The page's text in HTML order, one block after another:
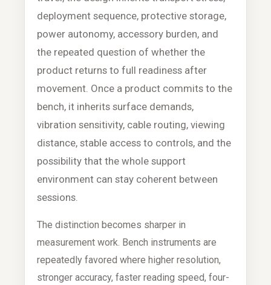
deployment sequence, protective storage,
power autonomy, accessory burden, and
the repeated question of whether the
product returns to full readiness after
movement. Once a product commits to the
bench, it inherits surface demands,
vibration sensitivity, cable routing, viewing
distance, stable access to controls, and the
possibility that the whole support
environment can stay coherent between
sessions.
The distinction becomes sharper in
measurement work. Bench instruments are
repeatedly favored where higher resolution,
stronger accuracy, faster reading speed, four-